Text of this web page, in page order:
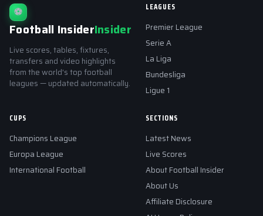
⚽
Football InsiderInsider
Live scores, tables, fixtures,
transfers and video highlights
from the world's top football
leagues — updated automatically.
LEAGUES
Premier League
Serie A
La Liga
Bundesliga
Ligue 1
CUPS
Champions League
Europa League
International Football
SECTIONS
Latest News
Live Scores
About Football Insider
About Us
Affiliate Disclosure